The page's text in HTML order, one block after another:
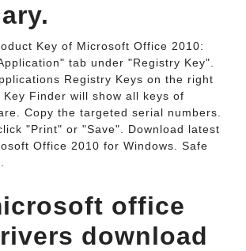
Key of Microsoft Office 2010:
tab under "Registry Key".
Registry Keys on the right
Key Finder will show all keys of
Copy the targeted serial numbers.
"Print" or "Save". Download latest
Office 2010 for Windows. Safe
office
download